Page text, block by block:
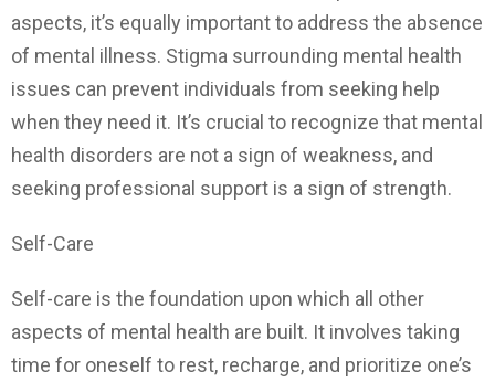
aspects, it’s equally important to address the absence
of mental illness. Stigma surrounding mental health
issues can prevent individuals from seeking help
when they need it. It’s crucial to recognize that mental
health disorders are not a sign of weakness, and
seeking professional support is a sign of strength.
Self-Care
Self-care is the foundation upon which all other
aspects of mental health are built. It involves taking
time for oneself to rest, recharge, and prioritize one’s